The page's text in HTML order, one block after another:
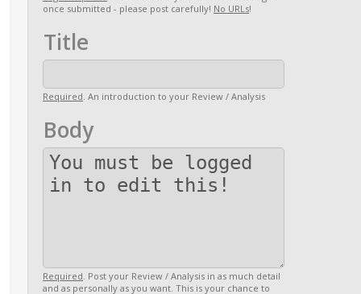
once submitted - please post carefully! No URLs!
Title
Required. An introduction to your Review / Analysis
Body
Required. Post your Review / Analysis in as much detail
and as personally as you want. This is your chance to